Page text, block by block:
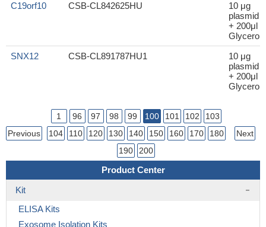
C19orf10
CSB-CL842625HU
10 μg
plasmid
+ 200μl
Glycerol
SNX12
CSB-CL891787HU1
10 μg
plasmid
+ 200μl
Glycerol
Previous
1 96 97 98 99 100 101 102
103
104
110 120 130 140 150 160 170
180
190
200
Next
Product Center
Kit
ELISA Kits
Exosome Isolation Kits